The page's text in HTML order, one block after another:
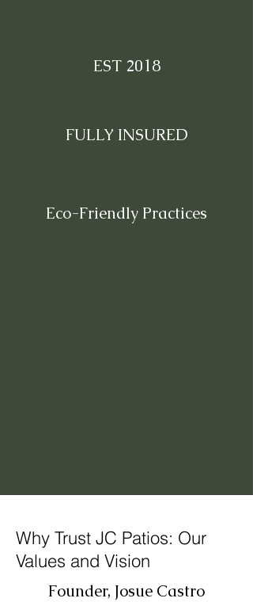
EST 2018
FULLY INSURED
Eco-Friendly Practices
Why Trust JC Patios: Our
Values and Vision
Founder, Josue Castro